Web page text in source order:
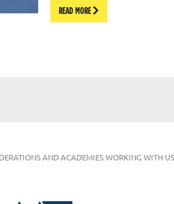
READ MORE
AND ACADEMIES WORKING WITH